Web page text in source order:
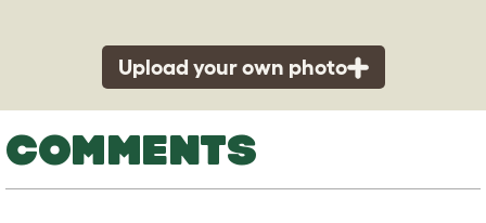
Upload your own photo
COMMENTS